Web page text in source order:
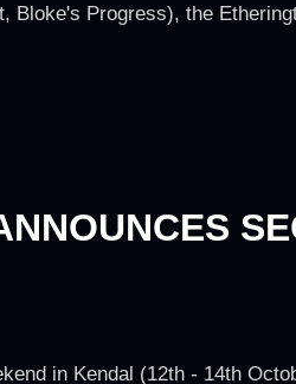
Bloke's Progress), the
in Kendal (12th - 14th